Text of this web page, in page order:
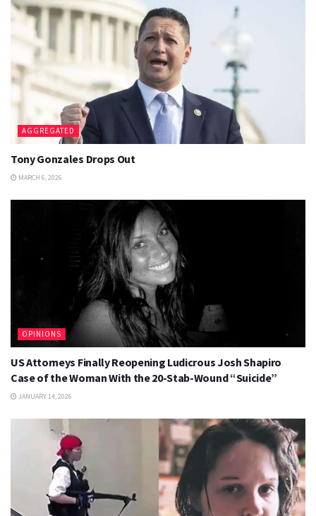
AGGREGATED
Tony Gonzales Drops Out
MARCH 6, 2026
OPINIONS
US Attorneys Finally Reopening Ludicrous Josh Shapiro
Case of the Woman With the 20-Stab-Wound “Suicide”
JANUARY 14, 2026